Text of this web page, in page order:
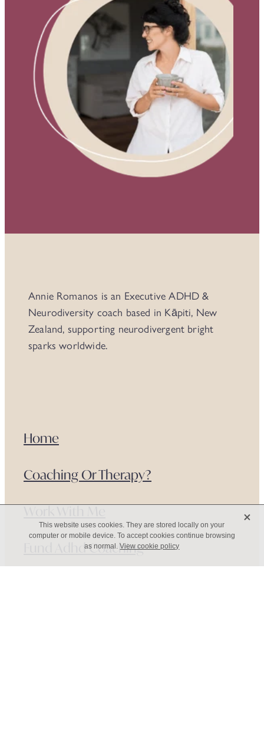
Annie Romanos is an Executive ADHD &
Neurodiversity coach based in Kāpiti, New
Zealand, supporting neurodivergent bright
sparks worldwide.
Home
Coaching Or Therapy?
Fund Adhd Coaching
This website uses cookies. They are stored locally on your
computer or mobile device. To accept cookies continue browsing
as normal.View cookie policy
X